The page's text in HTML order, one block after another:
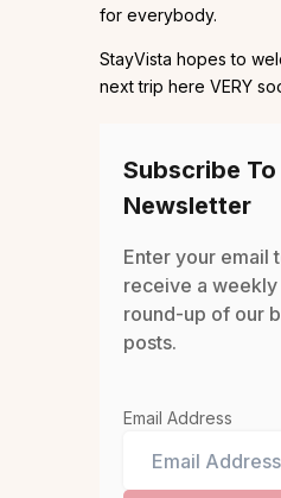
for everybody.
StayVista hopes to
next trip here VERY
Subscribe To
Newsletter
Enter your email
receive a weekly
round-up of our
posts.
Email Address